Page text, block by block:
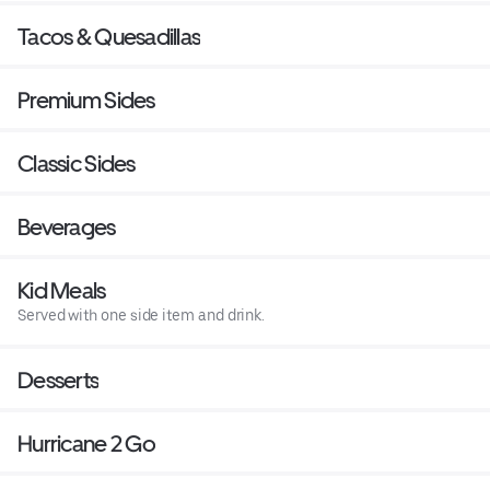
Tacos & Quesadillas
Premium Sides
Classic Sides
Beverages
Kid Meals
Served with one side item and drink.
Desserts
Hurricane 2 Go